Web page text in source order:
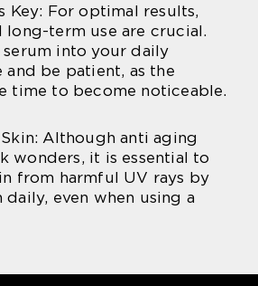
Key: For optimal results,
long-term use are crucial.
into your daily
and be patient, as the
time to become noticeable.
Although anti aging
wonders, it is essential to
from harmful UV rays by
daily, even when using a